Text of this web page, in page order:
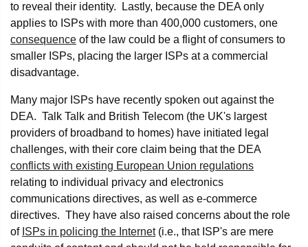
to reveal their identity. Lastly, because the DEA only
applies to ISPs with more than 400,000 customers, one
consequence of the law could be a flight of consumers to
smaller ISPs, placing the larger ISPs at a commercial
disadvantage.
Many major ISPs have recently spoken out against the
DEA. Talk Talk and British Telecom (the UK's largest
providers of broadband to homes) have initiated legal
challenges, with their core claim being that the DEA
conflicts with existing European Union regulations
relating to individual privacy and electronics
communications directives, as well as e-commerce
directives. They have also raised concerns about the role
of ISPs in policing the Internet(i.e., that ISP's are mere